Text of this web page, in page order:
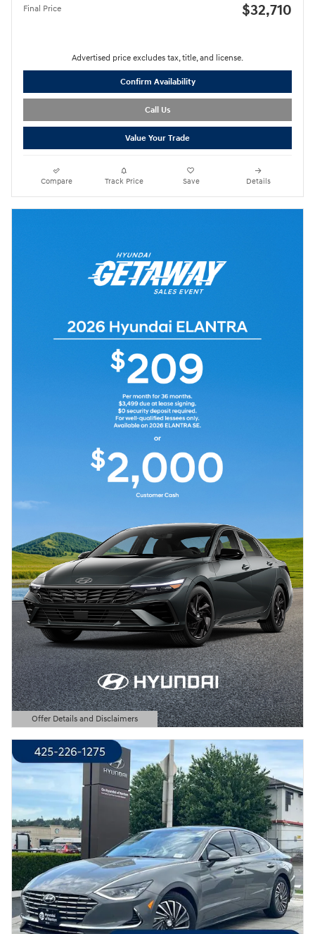
Final Price $32,710
Advertised price excludes tax, title, and license.
Confirm Availability
Call Us
Value Your Trade
Compare Track Price Save Details
Offer Details and Disclaimers
Open Details Modal